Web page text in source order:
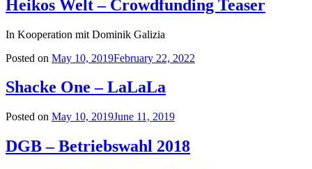
Heikos Welt – Crowdfunding Teaser
In Kooperation mit Dominik Galizia
Posted on May 10, 2019February 22, 2022
Shacke One – LaLaLa
Posted on May 10, 2019June 11, 2019
DGB – Betriebswahl 2018